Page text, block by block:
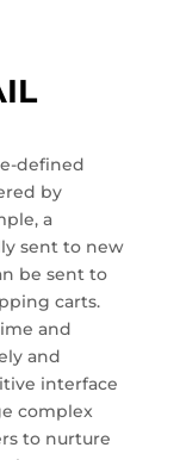
defined
by
a
sent to new
be sent to
carts.
and
and
interface
complex
to nurture